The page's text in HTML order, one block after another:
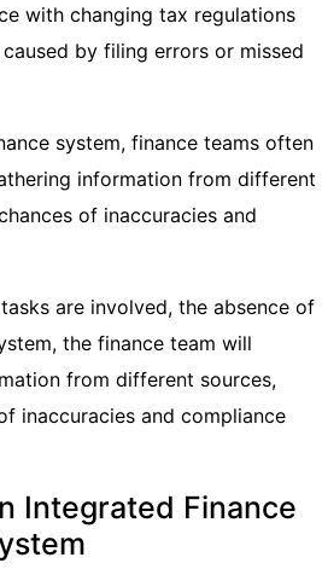
with changing tax regulations
by filing errors or missed
system, finance teams often
information from different
of inaccuracies and
are involved, the absence of
the finance team will
from different sources,
inaccuracies and compliance
Integrated Finance